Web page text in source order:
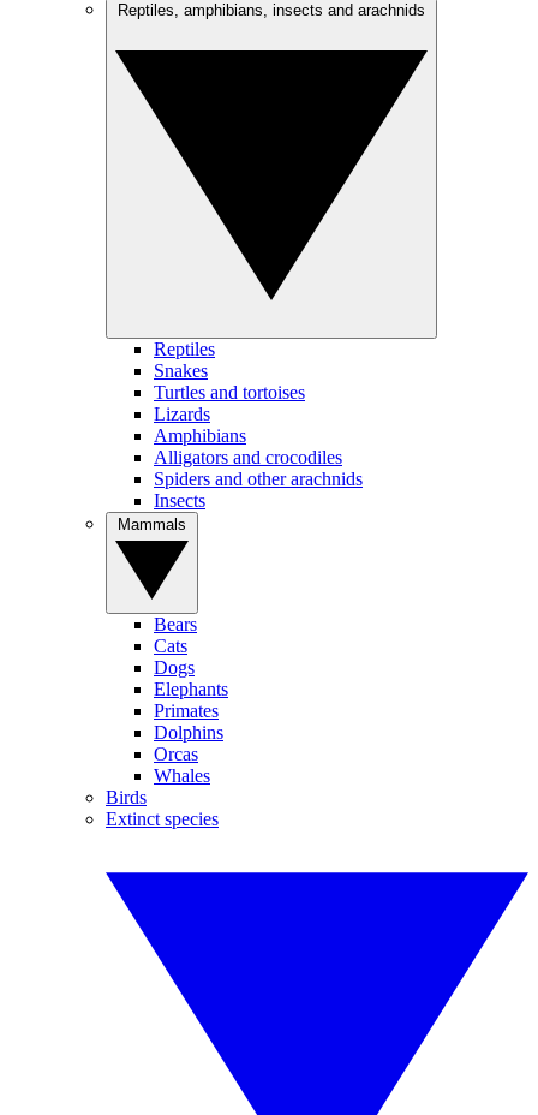
Reptiles
Snakes
Turtles and tortoises
Lizards
Amphibians
Alligators and crocodiles
Spiders and other arachnids
Insects
Bears
Cats
Dogs
Elephants
Primates
Dolphins
Orcas
Whales
Birds
Extinct species